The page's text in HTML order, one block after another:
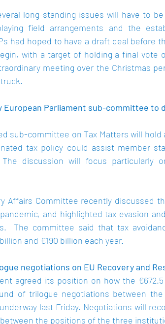
long-standing issues will have to
field arrangements and the
had hoped to have a draft deal before
with a target of holding a final vote
meeting over the Christmas
European Parliament sub-committee
sub-committee on Tax Matters will hold
tax policy could assist member
discussion will focus particularly
Affairs Committee recently discussed
and highlighted tax evasion
The committee said that tax
and €190 billion each year.
negotiations on EU Recovery and
agreed its position on how the
of trilogue negotiations between the
last Friday. Negotiations will
the positions of the three